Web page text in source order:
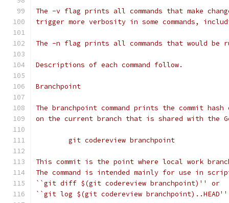
The -v flag prints all commands that make
trigger more verbosity in some commands,
The -n flag prints all commands that would be
Descriptions of each command follow.
Branchpoint
The branchpoint command prints the commit
on the current branch that is shared with the
	git codereview branchpoint
This commit is the point where local work
The command is intended mainly for use in
``git diff $(git codereview branchpoint)'' or
``git log $(git codereview